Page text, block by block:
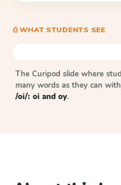
⎙ WHAT STUDENTS SEE
The Curipod slide where
many words as they can
/oi/: oi and oy.